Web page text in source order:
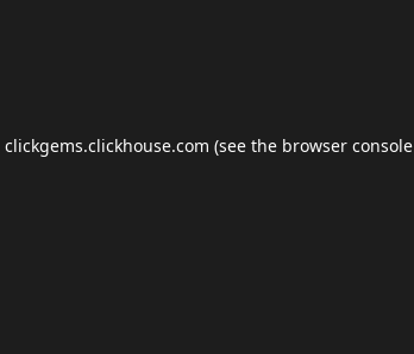
clickgems.clickhouse.com (see the browser console